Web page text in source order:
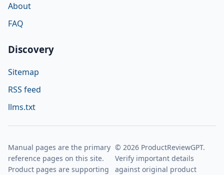
About
FAQ
Discovery
Sitemap
RSS feed
llms.txt
Manual pages are the primary
reference pages on this site.
Product pages are supporting
© 2026 ProductReviewGPT.
Verify important details
against original product